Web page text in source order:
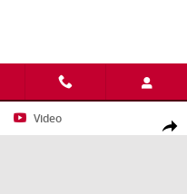
Share
1 of 31
Video